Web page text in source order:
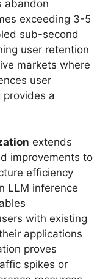
abandon
exceeding 3-5
sub-second
user retention
markets where
user
provides a
extends
improvements to
efficiency
LLM inference
with existing
applications
proves
spikes or